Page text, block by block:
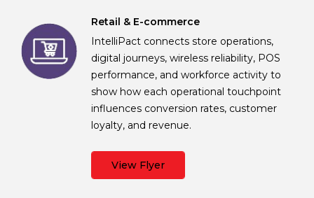
Retail & E-commerce
IntelliPact connects store operations,
digital journeys, wireless reliability, POS
performance, and workforce activity to
show how each operational touchpoint
influences conversion rates, customer
loyalty, and revenue.
View Flyer